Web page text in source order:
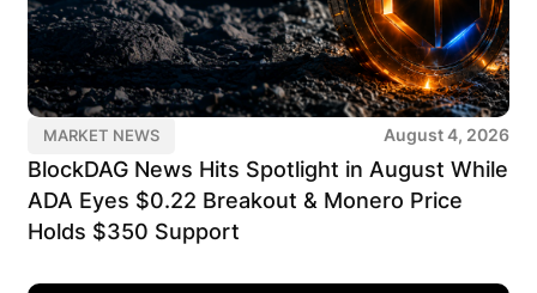
MARKET NEWS August 4, 2026
BlockDAG News Hits Spotlight in August While
ADA Eyes $0.22 Breakout & Monero Price
Holds $350 Support